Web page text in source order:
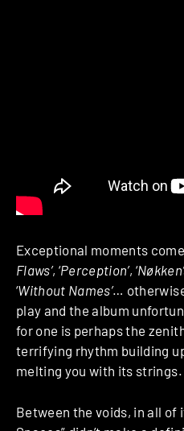
Exceptional moments
Flaws’, ‘Perception’, ‘
‘Without Names’…
play and the album
for one is perhaps the
terrifying rhythm building
melting you with its strings.
Between the voids, in all of